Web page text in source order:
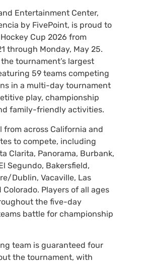
Entertainment Center,
by FivePoint, is proud to
Cup 2026 from
through Monday, May 25.
tournament’s largest
59 teams competing
in a multi-day tournament
play, championship
family-friendly activities.
from across California and
to compete, including
Clarita, Panorama, Burbank,
Segundo, Bakersfield,
Dublin, Vacaville, Las
Colorado. Players of all ages
the five-day
battle for championship
team is guaranteed four
the tournament, with